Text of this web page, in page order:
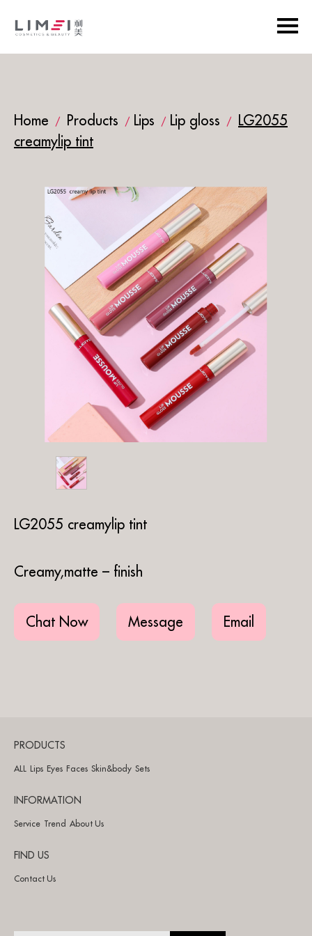
Home / Products / Lips / Lip gloss /
LG2055
creamylip tint
LG2055 creamylip tint
Creamy,matte – finish
Chat Now Message Email
PRODUCTS
ALL Lips Eyes Faces Skin&body Sets
INFORMATION
Service Trend About Us
FIND US
Contact Us